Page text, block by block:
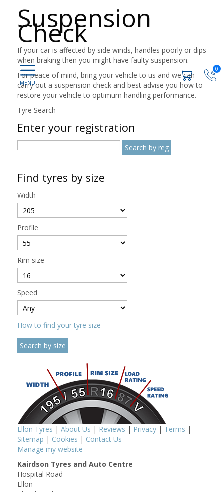
0
Suspension
Check
If your car is affected by side winds, handles poorly or dips
when braking then you might have faulty suspension.
For peace of mind, bring your vehicle to us and we can
carry out a suspension check and best advise you how to
restore your vehicle to optimum handling performance.
Tyre Search
Enter your registration
Find tyres by size
Width
Profile
Rim size
Speed
How to find your tyre size
Ellon Tyres | About Us | Reviews | Privacy | Terms |
Sitemap | Cookies | Contact Us
Manage my website
Kairdson Tyres and Auto Centre
Hospital Road
Ellon